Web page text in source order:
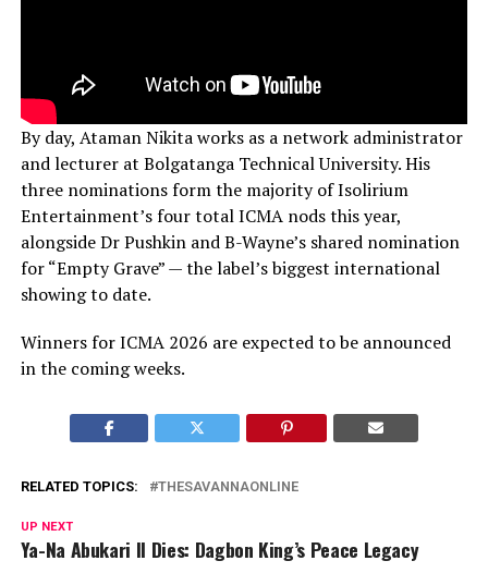
By day, Ataman Nikita works as a network administrator
and lecturer at Bolgatanga Technical University. His
three nominations form the majority of Isolirium
Entertainment’s four total ICMA nods this year,
alongside Dr Pushkin and B-Wayne’s shared nomination
for “Empty Grave” — the label’s biggest international
showing to date.
Winners for ICMA 2026 are expected to be announced
in the coming weeks.
RELATED TOPICS: THESAVANNAONLINE
UP NEXT
Ya-Na Abukari II Dies: Dagbon King’s Peace Legacy